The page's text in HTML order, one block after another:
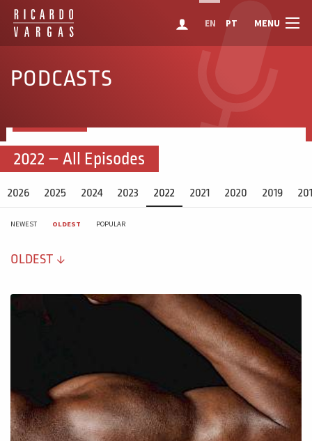
EN PT MENU
PODCASTS
2022 – All Episodes
2026 2025 2024 2023 2022 2021 2020 2019
NEWEST OLDEST POPULAR
OLDEST